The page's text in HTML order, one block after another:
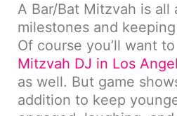
A Bar/Bat Mitzvah is all
milestones and
Of course you’ll want
Mitzvah DJ in Los
as well. But game
addition to keep